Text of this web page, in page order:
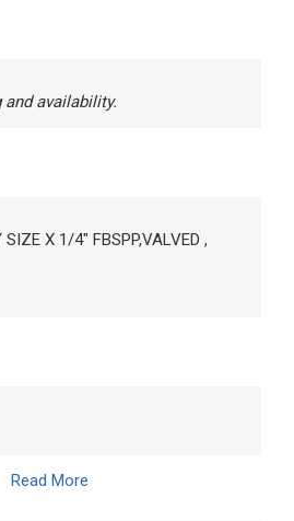
availability.
X 1/4" FBSPP,VALVED ,
Read More